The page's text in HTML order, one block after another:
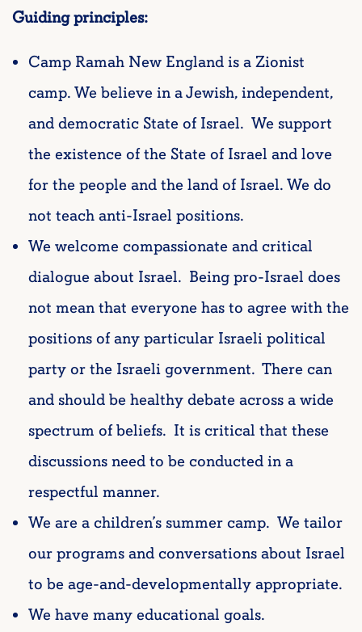
Guiding principles:
Camp Ramah New England is a Zionist
camp. We believe in a Jewish, independent,
and democratic State of Israel. We support
the existence of the State of Israel and love
for the people and the land of Israel. We do
not teach anti-Israel positions.
We welcome compassionate and critical
dialogue about Israel. Being pro-Israel does
not mean that everyone has to agree with the
positions of any particular Israeli political
party or the Israeli government. There can
and should be healthy debate across a wide
spectrum of beliefs. It is critical that these
discussions need to be conducted in a
respectful manner.
We are a children’s summer camp. We tailor
our programs and conversations about Israel
to be age-and-developmentally appropriate.
We have many educational goals.